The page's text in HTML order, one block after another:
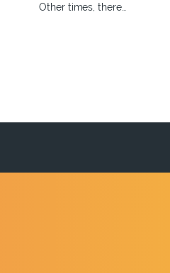
Other times, there…